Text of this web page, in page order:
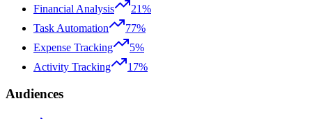
Financial Analysis
21%
Task Automation
77%
Expense Tracking
5%
Activity Tracking
17%
Audiences